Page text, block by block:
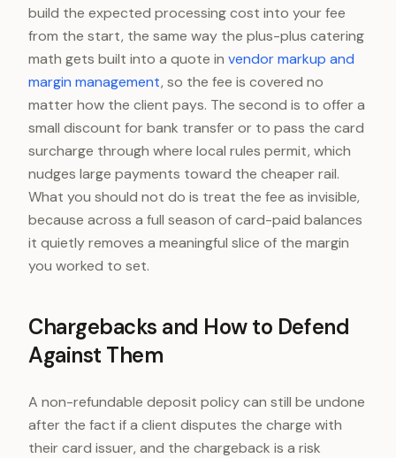
build the expected processing cost into your fee
from the start, the same way the plus-plus catering
math gets built into a quote in vendor markup and
margin management, so the fee is covered no
matter how the client pays. The second is to offer a
small discount for bank transfer or to pass the card
surcharge through where local rules permit, which
nudges large payments toward the cheaper rail.
What you should not do is treat the fee as invisible,
because across a full season of card-paid balances
it quietly removes a meaningful slice of the margin
you worked to set.
Chargebacks and How to Defend
Against Them
A non-refundable deposit policy can still be undone
after the fact if a client disputes the charge with
their card issuer, and the chargeback is a risk